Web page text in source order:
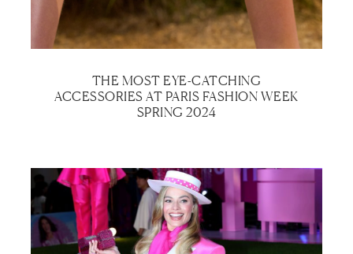
THE MOST EYE-CATCHING
ACCESSORIES AT PARIS FASHION WEEK
SPRING 2024